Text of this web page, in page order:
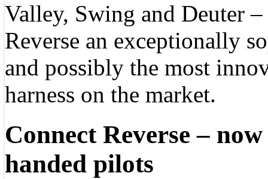
Valley, Swing and Deuter
Reverse an exceptionally
and possibly the most
harness on the market.
Connect Reverse –
handed pilots